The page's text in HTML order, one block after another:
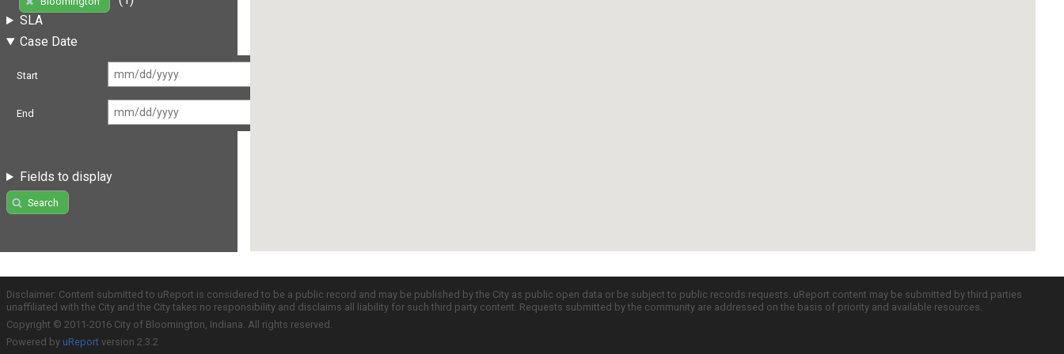
SLA
Case Date
Start
End
Fields to display
Search
Disclaimer: Content submitted to uReport is considered to be a public record and may be published by the City as public open data or be subject to public records requests. uReport content may be submitted by third parties
unaffiliated with the City and the City takes no responsibility and disclaims all liability for such third party content. Requests submitted by the community are addressed on the basis of priority and available resources.
Copyright © 2011-2016 City of Bloomington, Indiana. All rights reserved.
Powered by uReport version 2.3.2